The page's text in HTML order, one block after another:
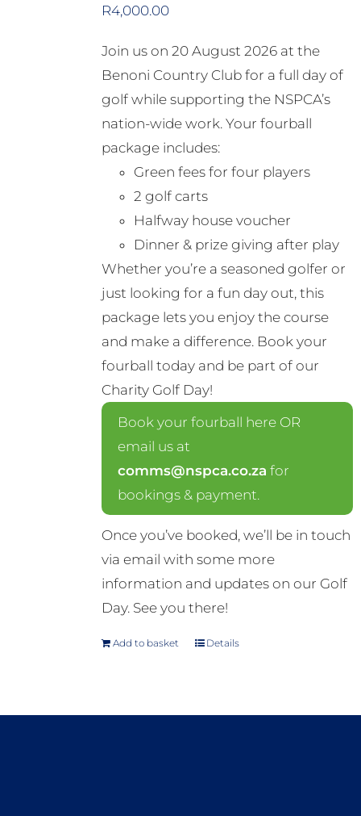
R4,000.00
Join us on 20 August 2026 at the
Benoni Country Club for a full day of
golf while supporting the NSPCA’s
nation-wide work. Your fourball
package includes:
Green fees for four players
2 golf carts
Halfway house voucher
Dinner & prize giving after play
Whether you’re a seasoned golfer or
just looking for a fun day out, this
package lets you enjoy the course
and make a difference. Book your
fourball today and be part of our
Charity Golf Day!
Book your fourball here OR
email us at
comms@nspca.co.za for
bookings & payment.
Once you’ve booked, we’ll be in touch
via email with some more
information and updates on our Golf
Day. See you there!
Add to basket Details